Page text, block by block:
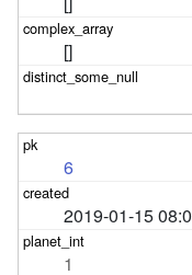
[]
6
2019-01-15
1